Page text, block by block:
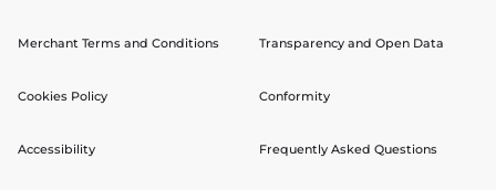
Merchant Terms and Conditions
Cookies Policy
Accessibility
Transparency and Open Data
Conformity
Frequently Asked Questions